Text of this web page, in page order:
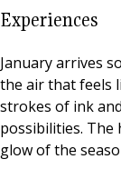
Experiences
January arrives
the air that feels
strokes of ink
possibilities. The
glow of the